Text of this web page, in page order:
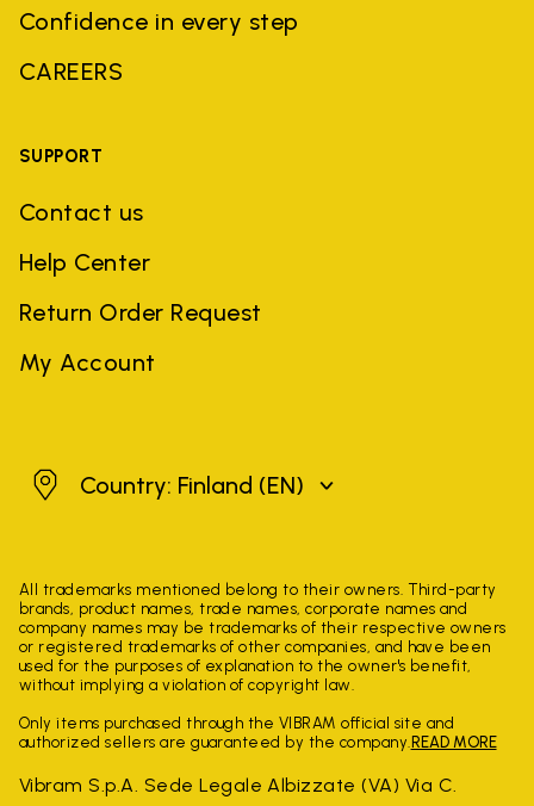
Confidence in every step
CAREERS
SUPPORT
Contact us
Help Center
Return Order Request
My Account
FinlandCountry: Finland (EN)
All trademarks mentioned belong to their owners. Third-party
brands, product names, trade names, corporate names and
company names may be trademarks of their respective owners
or registered trademarks of other companies, and have been
used for the purposes of explanation to the owner's benefit,
without implying a violation of copyright law.
Only items purchased through the VIBRAM official site and
authorized sellers are guaranteed by the company. READ MORE
Vibram S.p.A. Sede Legale Albizzate (VA) Via C.